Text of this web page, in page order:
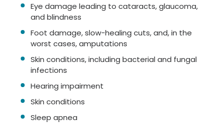
Eye damage leading to cataracts, glaucoma,
and blindness
Foot damage, slow-healing cuts, and, in the
worst cases, amputations
Skin conditions, including bacterial and fungal
infections
Hearing impairment
Skin conditions
Sleep apnea